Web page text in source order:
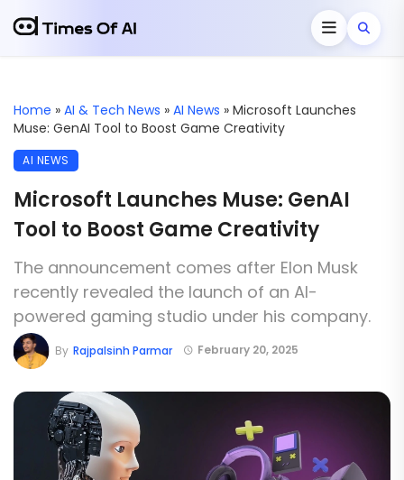
Home » AI & Tech News » AI News » Microsoft Launches
Muse: GenAI Tool to Boost Game Creativity
AI NEWS
Microsoft Launches Muse: GenAI
Tool to Boost Game Creativity
The announcement comes after Elon Musk
recently revealed the launch of an AI-
powered gaming studio under his company.
February 20, 2025
By Rajpalsinh Parmar